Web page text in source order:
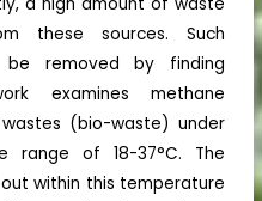
a high amount of waste
these sources. Such
be removed by finding
examines methane
(bio-waste) under
range of 18-37°C. The
within this temperature